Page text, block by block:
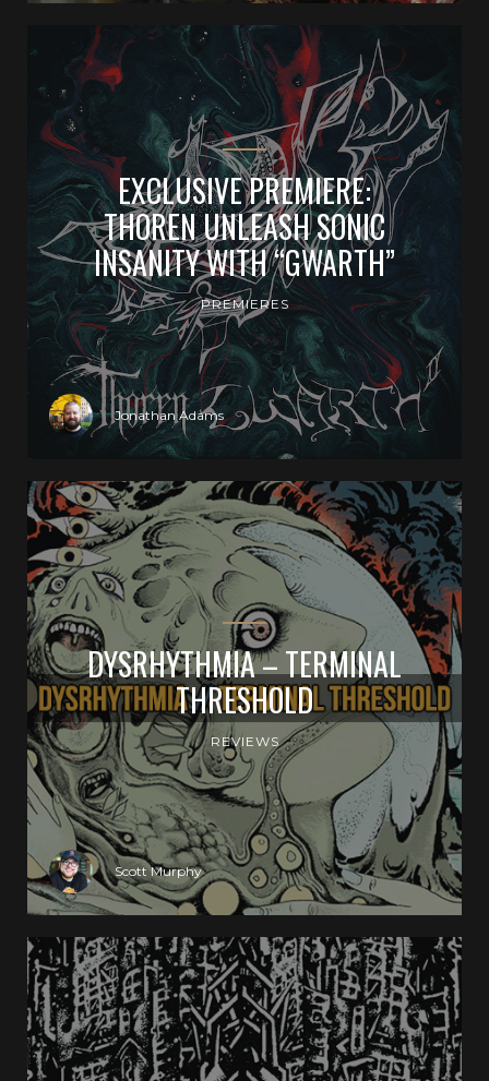
EXCLUSIVE PREMIERE:
THOREN UNLEASH SONIC
INSANITY WITH “GWARTH”
PREMIERES
Jonathan Adams
DYSRHYTHMIA – TERMINAL
THRESHOLD
REVIEWS
Scott Murphy